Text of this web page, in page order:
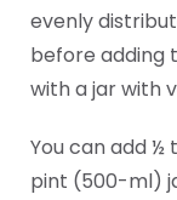
evenly
before adding
with a jar with
You can add ½
pint (500-ml)